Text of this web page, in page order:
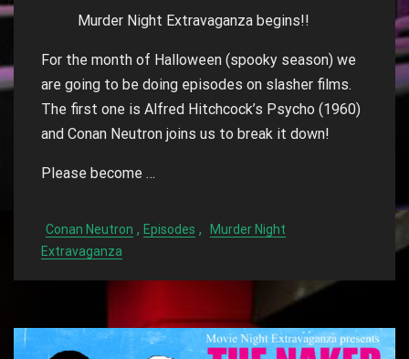
Murder Night Extravaganza begins!!
For the month of Halloween (spooky season) we
are going to be doing episodes on slasher films.
The first one is Alfred Hitchcock’s Psycho (1960)
and Conan Neutron joins us to break it down!
Please become …
Conan Neutron , Episodes ,
Murder Night
Extravaganza